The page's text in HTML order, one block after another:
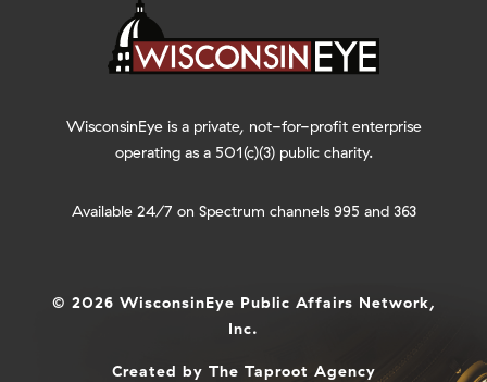
WisconsinEye is a private, not-for-profit enterprise
operating as a 501(c)(3) public charity.
Available 24/7 on Spectrum channels 995 and 363
© 2026 WisconsinEye Public Affairs Network,
Inc.
Created by The Taproot Agency